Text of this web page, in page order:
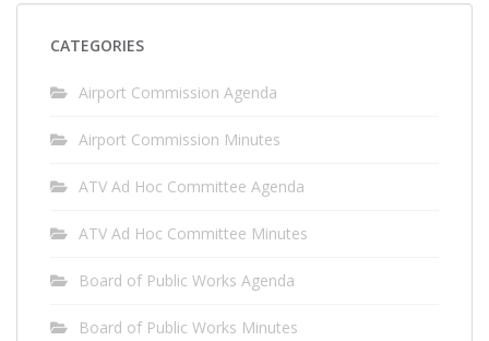
CATEGORIES
Airport Commission Agenda
Airport Commission Minutes
ATV Ad Hoc Committee Agenda
ATV Ad Hoc Committee Minutes
Board of Public Works Agenda
Board of Public Works Minutes